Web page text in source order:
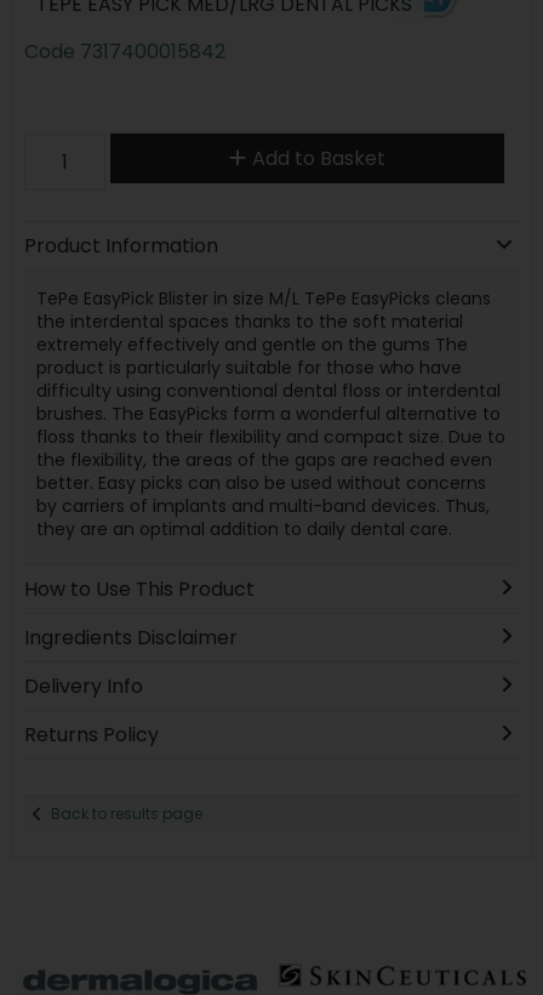
Code 7317400015842
Add to Basket
Product Information
TePe EasyPick Blister in size M/L TePe EasyPicks cleans
the interdental spaces thanks to the soft material
extremely effectively and gentle on the gums The
product is particularly suitable for those who have
difficulty using conventional dental floss or interdental
brushes. The EasyPicks form a wonderful alternative to
floss thanks to their flexibility and compact size. Due to
the flexibility, the areas of the gaps are reached even
better. Easy picks can also be used without concerns
by carriers of implants and multi-band devices. Thus,
they are an optimal addition to daily dental care.
How to Use This Product
Ingredients Disclaimer
Delivery Info
Returns Policy
Back to results page